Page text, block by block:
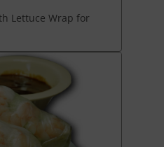
Lettuce Wrap for